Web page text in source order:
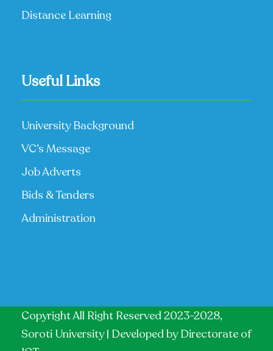
Distance Learning
Useful Links
University Background
VC’s Message
Job Adverts
Bids & Tenders
Administration
Copyright All Right Reserved 2023-2028,
Soroti University | Developed byDirectorate of